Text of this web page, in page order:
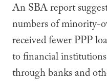
An SBA report
numbers of minority-
received fewer PPP
to financial
through banks and